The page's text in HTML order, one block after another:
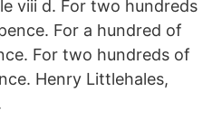
viii d. For two hundreds
For a hundred of
For two hundreds of
Henry Littlehales,